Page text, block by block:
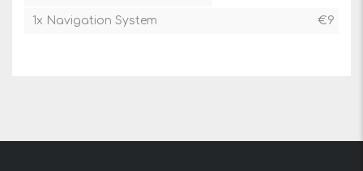
1x Navigation System €9